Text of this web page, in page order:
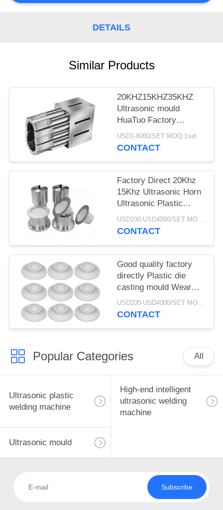
DETAILS
Similar Products
20KHZ15KHZ35KHZ
Ultrasonic mould
HuaTuo Factory
Produce for welding
any color plastic
USD1-8000/SET MOQ:1set
CONTACT
Factory Direct 20Khz
15Khz Ultrasonic Horn
Ultrasonic Plastic
Welding Machine
Moulds
USD200-USD4000/SET MOQ:1SET
CONTACT
Good quality factory
directly Plastic die
casting mould Wear
resistance and fracture
resistance of ultrasonic
USD200-USD4000/SET MOQ:1SET
CONTACT
Popular Categories All
Ultrasonic plastic
welding machine
High-end intelligent
ultrasonic welding
machine
Ultrasonic mould
Subscribe